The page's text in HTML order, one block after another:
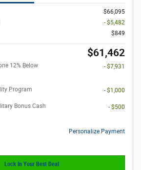
$66,095
- $5,482
$849
$61,462
12% Below
- $7,931
Program
- $1,000
Bonus Cash
- $500
Personalize Payment
Lock In Your Best Deal